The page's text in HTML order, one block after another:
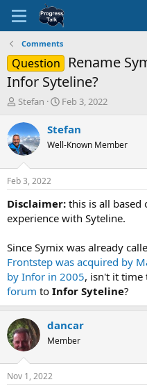
Comments
Question
Rename
Infor Syteline?
T
r
e
a
d
t
a
t
r
Stefan
S
a
r
t
t
e
Feb 3, 2022
Stefan
Well-Known Member
Feb 3, 2022
Disclaimer: this is all based
experience with Syteline.
Since Symix was already
Frontstep was acquired by
by Infor in 2005, isn't it time
forum to Infor Syteline?
dancar
Member
Nov 1, 2022